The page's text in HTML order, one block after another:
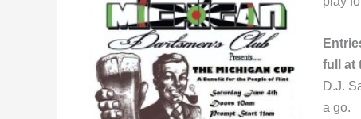
full at
D.J.
a go.